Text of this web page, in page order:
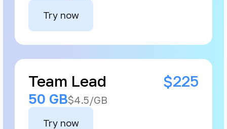
Try now
Team Lead $225
50 GB$4.5/GB
Try now